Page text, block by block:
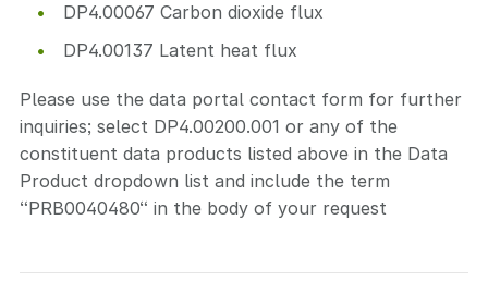
DP4.00067 Carbon dioxide flux
DP4.00137 Latent heat flux
Please use the data portal contact form for further
inquiries; select DP4.00200.001 or any of the
constituent data products listed above in the Data
Product dropdown list and include the term
“PRB0040480“ in the body of your request